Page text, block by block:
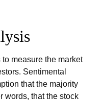
measure the market
Sentimental
that the majority
words, that the stock